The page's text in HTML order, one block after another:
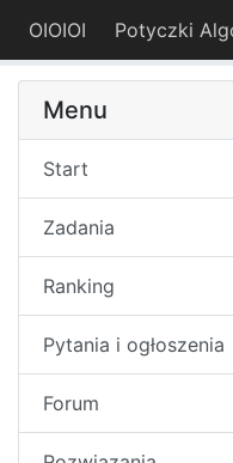
OIOIOI
Menu
Start
Zadania
Ranking
Pytania i ogłoszenia
Forum